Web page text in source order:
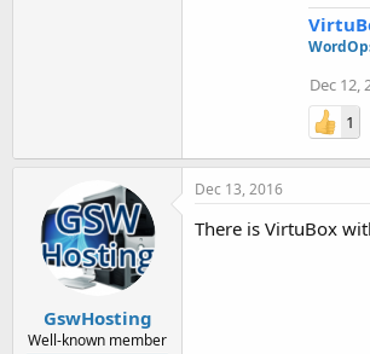
Dec 12,
1
GswHosting
Well-known member
Dec 13, 2016
There is VirtuBox